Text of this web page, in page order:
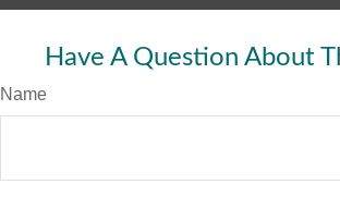
Have A Question About
Name